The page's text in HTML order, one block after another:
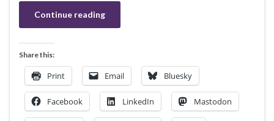
Continue reading
Share this:
Print Email Bluesky
Facebook LinkedIn Mastodon